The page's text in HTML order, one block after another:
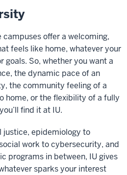
campuses offer a welcoming,
feels like home, whatever your
goals. So, whether you want a
the dynamic pace of an
the community feeling of a
home, or the flexibility of a fully
find it at IU.
justice, epidemiology to
work to cybersecurity, and
programs in between, IU gives
sparks your interest